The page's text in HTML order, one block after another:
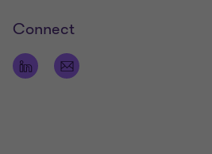
Connect